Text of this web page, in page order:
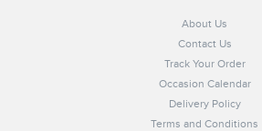
About Us
Contact Us
Track Your Order
Occasion Calendar
Delivery Policy
Terms and Conditions